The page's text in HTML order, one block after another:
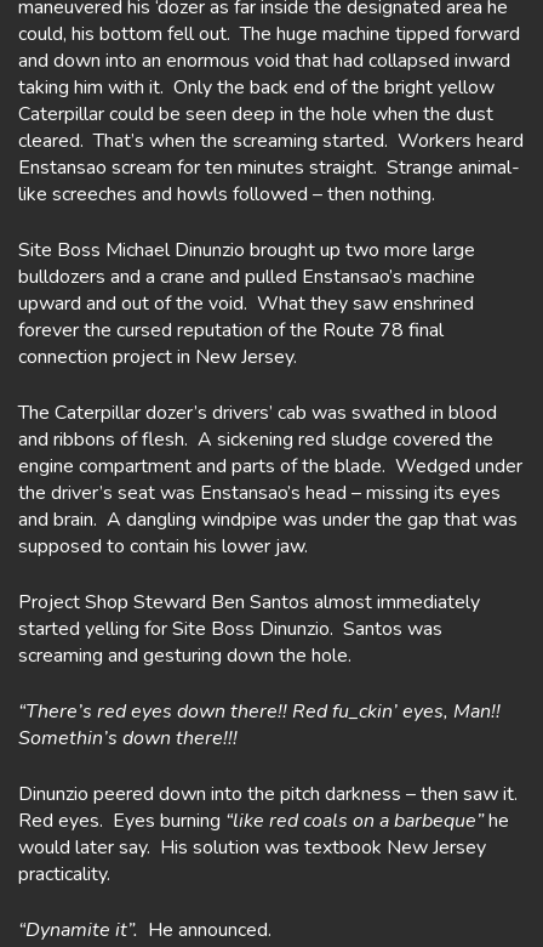
maneuvered his ‘dozer as far inside the designated area he
could, his bottom fell out. The huge machine tipped forward
and down into an enormous void that had collapsed inward
taking him with it. Only the back end of the bright yellow
Caterpillar could be seen deep in the hole when the dust
cleared. That’s when the screaming started. Workers heard
Enstansao scream for ten minutes straight. Strange animal-
like screeches and howls followed – then nothing.
Site Boss Michael Dinunzio brought up two more large
bulldozers and a crane and pulled Enstansao’s machine
upward and out of the void. What they saw enshrined
forever the cursed reputation of the Route 78 final
connection project in New Jersey.
The Caterpillar dozer’s drivers’ cab was swathed in blood
and ribbons of flesh. A sickening red sludge covered the
engine compartment and parts of the blade. Wedged under
the driver’s seat was Enstansao’s head – missing its eyes
and brain. A dangling windpipe was under the gap that was
supposed to contain his lower jaw.
Project Shop Steward Ben Santos almost immediately
started yelling for Site Boss Dinunzio. Santos was
screaming and gesturing down the hole.
“There’s red eyes down there!! Red fu_ckin’ eyes, Man!!
Somethin’s down there!!!
Dinunzio peered down into the pitch darkness – then saw it.
Red eyes. Eyes burning “like red coals on a barbeque”he
would later say. His solution was textbook New Jersey
practicality.
“Dynamite it”. He announced.